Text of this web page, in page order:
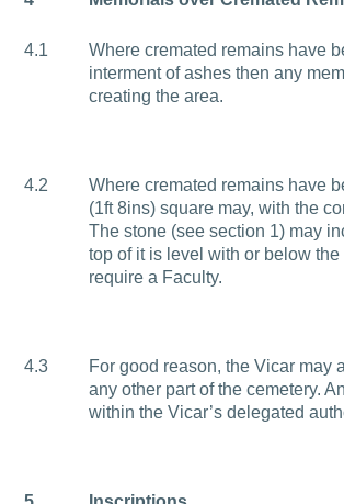
4.1
Where cremated remains have
interment of ashes then any
creating the area.
4.2
Where cremated remains have
(1ft 8ins) square may, with the
The stone (see section 1) may
top of it is level with or below
require a Faculty.
4.3
For good reason, the Vicar may
any other part of the cemetery.
within the Vicar’s delegated